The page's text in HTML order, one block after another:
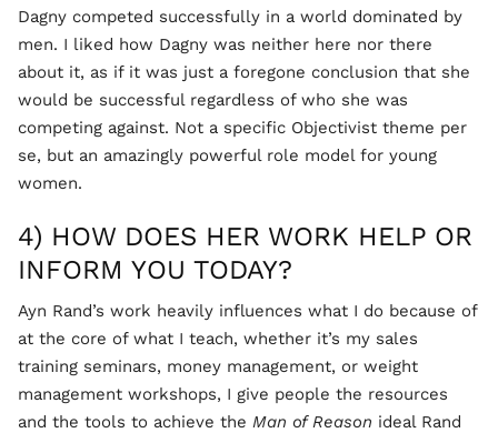
Dagny competed successfully in a world dominated by
men. I liked how Dagny was neither here nor there
about it, as if it was just a foregone conclusion that she
would be successful regardless of who she was
competing against. Not a specific Objectivist theme per
se, but an amazingly powerful role model for young
women.
4) HOW DOES HER WORK HELP OR
INFORM YOU TODAY?
Ayn Rand’s work heavily influences what I do because of
at the core of what I teach, whether it’s my sales
training seminars, money management, or weight
management workshops, I give people the resources
and the tools to achieve the Man of Reason ideal Rand